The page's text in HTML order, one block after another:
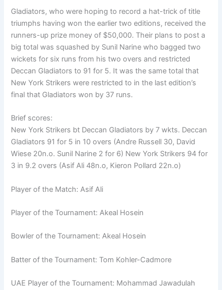
Gladiators, who were hoping to record a hat-trick of title
triumphs having won the earlier two editions, received the
runners-up prize money of $50,000. Their plans to post a
big total was squashed by Sunil Narine who bagged two
wickets for six runs from his two overs and restricted
Deccan Gladiators to 91 for 5. It was the same total that
New York Strikers were restricted to in the last edition’s
final that Gladiators won by 37 runs.
Brief scores:
New York Strikers bt Deccan Gladiators by 7 wkts. Deccan
Gladiators 91 for 5 in 10 overs (Andre Russell 30, David
Wiese 20n.o. Sunil Narine 2 for 6) New York Strikers 94 for
3 in 9.2 overs (Asif Ali 48n.o, Kieron Pollard 22n.o)
Player of the Match: Asif Ali
Player of the Tournament: Akeal Hosein
Bowler of the Tournament: Akeal Hosein
Batter of the Tournament: Tom Kohler-Cadmore
UAE Player of the Tournament: Mohammad Jawadulah